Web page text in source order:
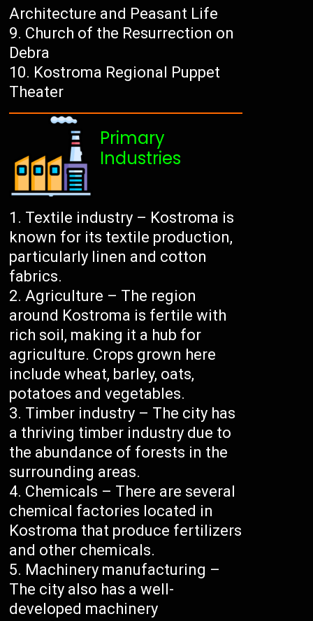
Architecture and Peasant Life
Church of the Resurrection on
Debra
Kostroma Regional Puppet
Theater
Primary
Industries
Textile industry – Kostroma is
known for its textile production,
particularly linen and cotton
fabrics.
Agriculture – The region
around Kostroma is fertile with
rich soil, making it a hub for
agriculture. Crops grown here
include wheat, barley, oats,
potatoes and vegetables.
Timber industry – The city has
a thriving timber industry due to
the abundance of forests in the
surrounding areas.
Chemicals – There are several
chemical factories located in
Kostroma that produce fertilizers
and other chemicals.
Machinery manufacturing –
The city also has a well-
developed machinery